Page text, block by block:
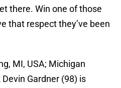
there. Win one of those
that respect they’ve been
MI, USA; Michigan
Gardner (98) is